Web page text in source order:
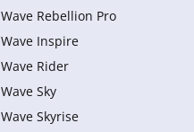
Wave Rebellion Pro
Wave Inspire
Wave Rider
Wave Sky
Wave Skyrise